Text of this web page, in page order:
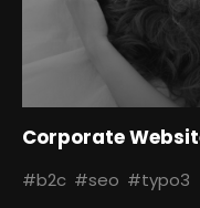
#b2c #seo #typo3
Corporate